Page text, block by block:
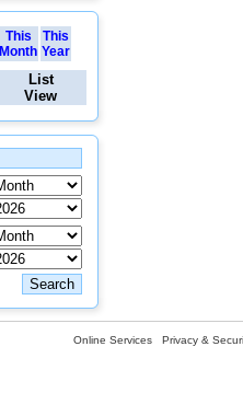
This
Month
This
Year
List
View
Online Services Privacy &